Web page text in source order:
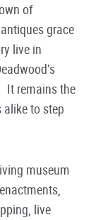
of
grace
live in
It remains the
alike to step
museum
live